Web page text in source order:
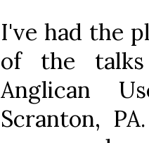
I've had the
of the
Anglican
Scranton,